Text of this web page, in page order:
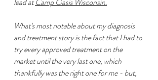
What's most notable about my diagnosis
and treatment story is the fact that I had to
try every approved treatment on the
market until the very last one, which
thankfully was the right one for me - but,